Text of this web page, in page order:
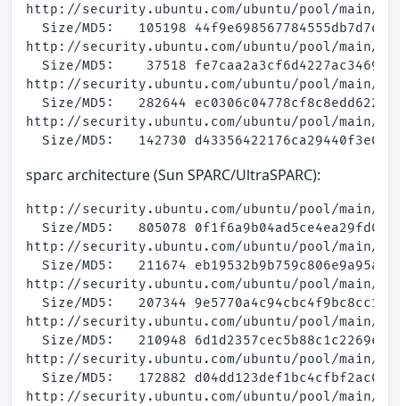
http://security.ubuntu.com/ubuntu/pool/main/a/
Size/MD5:   105198
http://security.ubuntu.com/ubuntu/pool/main/a/
Size/MD5:    37518
http://security.ubuntu.com/ubuntu/pool/main/a/
Size/MD5:   282644
http://security.ubuntu.com/ubuntu/pool/main/a/
sparc architecture (Sun SPARC/UltraSPARC):
http://security.ubuntu.com/ubuntu/pool/main/a/
Size/MD5:   805078
http://security.ubuntu.com/ubuntu/pool/main/a/
Size/MD5:   211674
http://security.ubuntu.com/ubuntu/pool/main/a/
Size/MD5:   207344
http://security.ubuntu.com/ubuntu/pool/main/a/
Size/MD5:   210948
http://security.ubuntu.com/ubuntu/pool/main/a/
Size/MD5:   172882
http://security.ubuntu.com/ubuntu/pool/main/a/